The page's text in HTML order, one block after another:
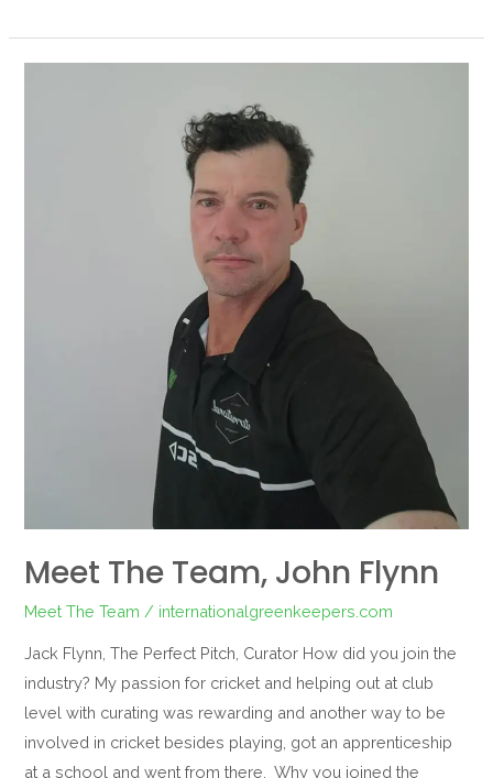
Meet The Team, John Flynn
Meet The Team / internationalgreenkeepers.com
Jack Flynn, The Perfect Pitch, Curator How did you join the
industry? My passion for cricket and helping out at club
level with curating was rewarding and another way to be
involved in cricket besides playing, got an apprenticeship
at a school and went from there. Why you joined the